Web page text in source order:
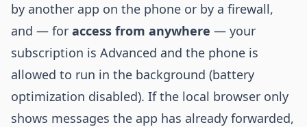
by another app on the phone or by a firewall,
and — for access from anywhere — your
subscription is Advanced and the phone is
allowed to run in the background (battery
optimization disabled). If the local browser only
shows messages the app has already forwarded,